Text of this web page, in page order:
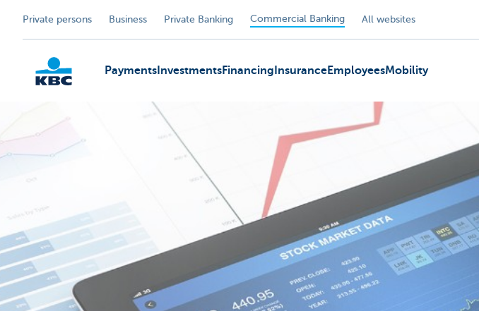
Private persons Business Private Banking Commercial Banking All websites
Payments InvestmentsFinancing InsuranceEmployeesMobility